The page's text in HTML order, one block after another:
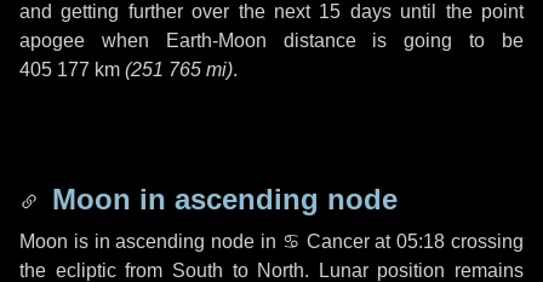
and getting further over the next 15 daysuntil the point
apogee when Earth-Moon distance is going to be
405 177 km (251 765 mi).
Moon in ascending node
Moon is in ascending node in ♋ Cancerat 05:18 crossing
the ecliptic from South to North. Lunar position remains